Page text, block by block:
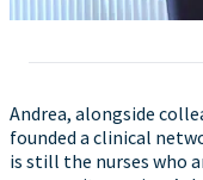
Andrea, alongside
founded a clinical
is still the nurses who